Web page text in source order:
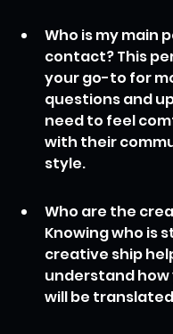
Who is my main
contact? This
your go-to for
questions and
need to feel
with their
style.
Who are the
Knowing who is
creative ship
understand how
will be